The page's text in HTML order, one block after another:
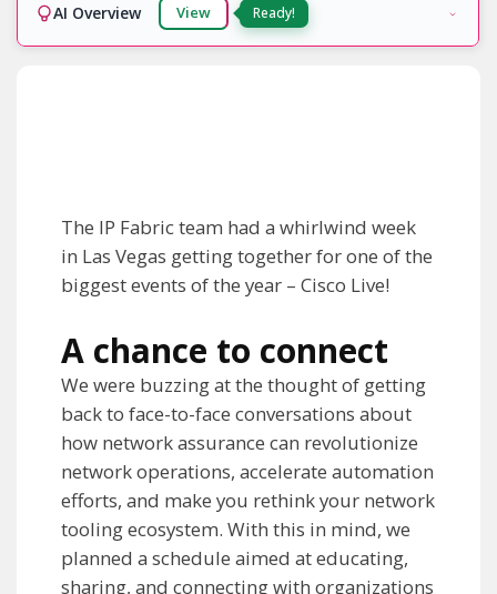
AI Overview View
The IP Fabric team had a whirlwind week
in Las Vegas getting together for one of the
biggest events of the year – Cisco Live!
A chance to connect
We were buzzing at the thought of getting
back to face-to-face conversations about
how network assurance can revolutionize
network operations, accelerate automation
efforts, and make you rethink your network
tooling ecosystem. With this in mind, we
planned a schedule aimed at educating,
sharing, and connecting with organizations